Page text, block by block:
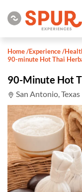
Home/Experience/
90-minute Hot Thai
90-Minute Hot
San Antonio, Texas